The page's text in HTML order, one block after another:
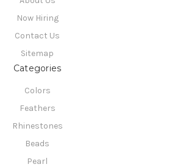
Now Hiring
Contact Us
Sitemap
Categories
Colors
Feathers
Rhinestones
Beads
Pearl